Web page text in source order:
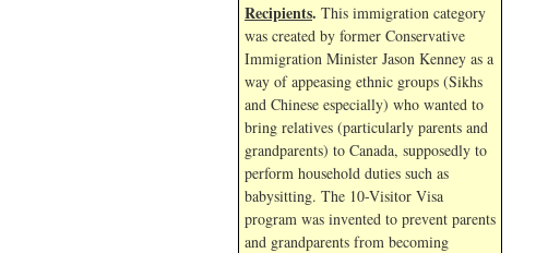
Recipients. This immigration category
was created by former Conservative
Immigration Minister Jason Kenney as a
way of appeasing ethnic groups (Sikhs
and Chinese especially) who wanted to
bring relatives (particularly parents and
grandparents) to Canada, supposedly to
perform household duties such as
babysitting. The 10-Visitor Visa
program was invented to prevent parents
and grandparents from becoming